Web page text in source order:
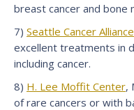
breast cancer and bone
7) Seattle Cancer Alliance
excellent treatments in
including cancer.
8) H. Lee Moffit Center,
of rare cancers or with